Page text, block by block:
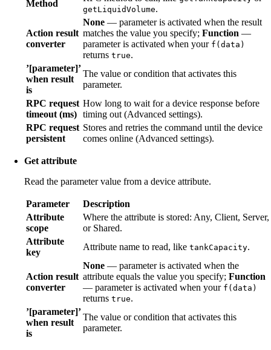
Method
getLiquidVolume.
Action result
converter
None — parameter is activated when the result
matches the value you specify; Function —
parameter is activated when your f(data)
returns true.
’[parameter]’
when result
is
The value or condition that activates this
parameter.
RPC request
timeout (ms)
How long to wait for a device response before
timing out (Advanced settings).
RPC request
persistent
Stores and retries the command until the device
comes online (Advanced settings).
Get attribute
Read the parameter value from a device attribute.
Parameter
Description
Attribute
scope
Where the attribute is stored: Any, Client, Server,
or Shared.
Attribute
key
Attribute name to read, like tankCapacity.
Action result
converter
None — parameter is activated when the
attribute equals the value you specify; Function
— parameter is activated when your f(data)
returns true.
’[parameter]’
when result
is
The value or condition that activates this
parameter.